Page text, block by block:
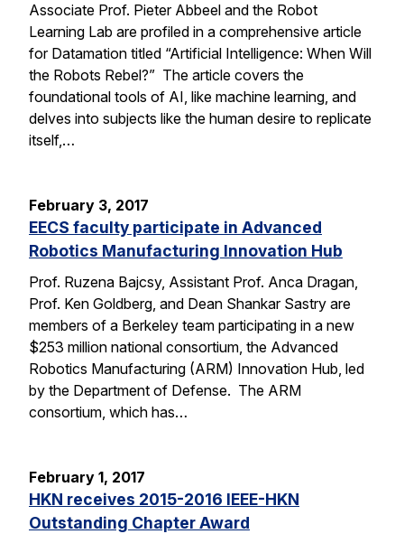
Associate Prof. Pieter Abbeel and the Robot
Learning Lab are profiled in a comprehensive article
for Datamation titled “Artificial Intelligence: When Will
the Robots Rebel?” The article covers the
foundational tools of AI, like machine learning, and
delves into subjects like the human desire to replicate
itself,…
February 3, 2017
EECS faculty participate in Advanced
Robotics Manufacturing Innovation Hub
Prof. Ruzena Bajcsy, Assistant Prof. Anca Dragan,
Prof. Ken Goldberg, and Dean Shankar Sastry are
members of a Berkeley team participating in a new
$253 million national consortium, the Advanced
Robotics Manufacturing (ARM) Innovation Hub, led
by the Department of Defense. The ARM
consortium, which has…
February 1, 2017
HKN receives 2015-2016 IEEE-HKN
Outstanding Chapter Award